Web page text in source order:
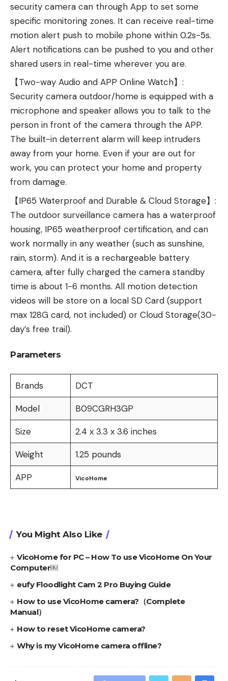
security camera can through App to set some
specific monitoring zones. It can receive real-time
motion alert push to mobile phone within 0.2s-5s.
Alert notifications can be pushed to you and other
shared users in real-time wherever you are.
【Two-way Audio and APP Online Watch】:
Security camera outdoor/home is equipped with a
microphone and speaker allows you to talk to the
person in front of the camera through the APP.
The built-in deterrent alarm will keep intruders
away from your home. Even if your are out for
work, you can protect your home and property
from damage.
【IP65 Waterproof and Durable & Cloud Storage】:
The outdoor surveillance camera has a waterproof
housing, IP65 weatherproof certification, and can
work normally in any weather (such as sunshine,
rain, storm). And it is a rechargeable battery
camera, after fully charged the camera standby
time is about 1-6 months. All motion detection
videos will be store on a local SD Card (support
max 128G card, not included) or Cloud Storage(30-
day’s free trail).
Parameters
Brands DCT
Model B09CGRH3GP
Size 2.4 x 3.3 x 3.6 inches
Weight 1.25 pounds
APP VicoHome
You Might Also Like
VicoHome for PC – How To use VicoHome On Your
Computer￼
eufy Floodlight Cam 2 Pro Buying Guide
How to use VicoHome camera?（Complete
Manual）
How to reset VicoHome camera?
Why is my VicoHome camera offline?